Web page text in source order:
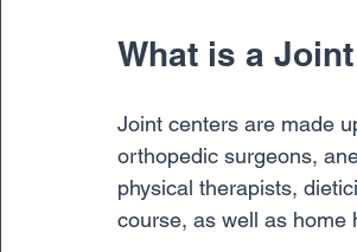
What is a
Joint centers are made
orthopedic surgeons,
physical therapists,
course, as well as